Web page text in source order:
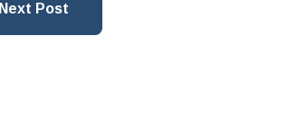
Next Post